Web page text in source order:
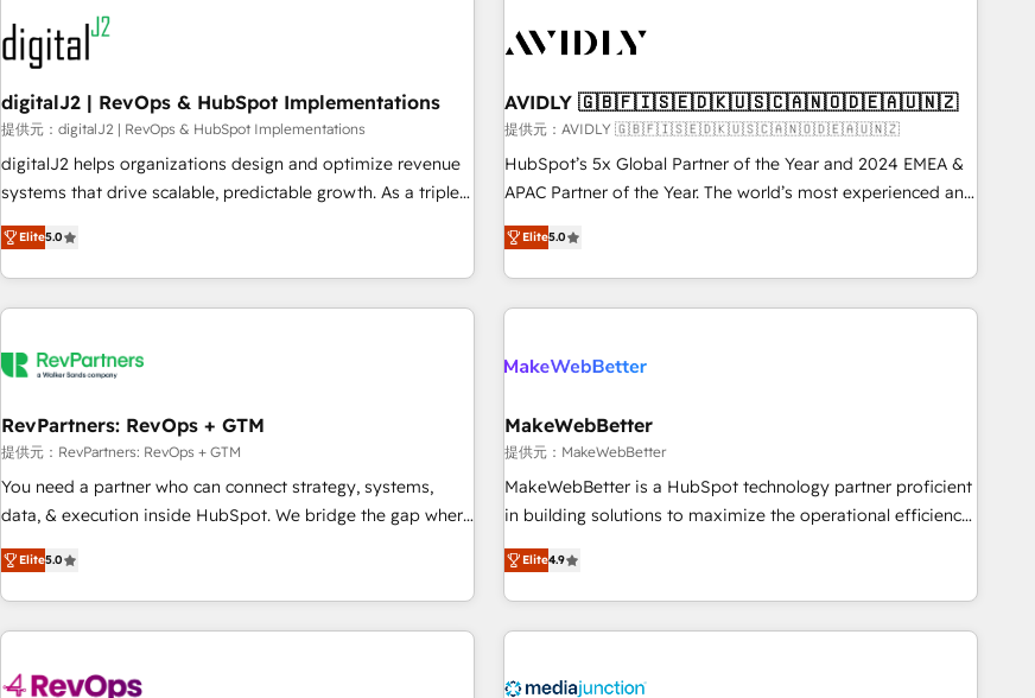
した情報設計・導線設計・テンプレート設計をContent Hubで
一体提供。 ▸ 既存CRM・MAからの移行支援：Salesforce・
Marketo・Pardot等からの移行、カスタム設計、履歴データ移
行と活用設計まで。 ▸ AEO対応：ChatGPT・Perplexity等のAI
検索からの流入・引用を前提にコンテンツとサイト構造を最適
化。 🏆 なぜ100incを選ぶのか？ ✓ HubSpot Eliteパートナー
ISO27001:2022 / ISO9001:2015 取得 ✓ 400社以上の導入実績
✓ HubSpot大百科 出版 CRM・AI活用に関するご相談、現状整
results, fast. ⚙️CRM & RevOps: Align all Hubs to your buyer
journey for clean data, scalability, & reporting. 🎯Demand
Gen & ABM: Drive pipeline with inbound, ABM, AEO, SEO, &
paid media. 👩‍💻Web Design: Build high-performing
websites with UX, messaging, & conversion strategy that
drive results. 🤖AI Strategy: Activate Breeze Agents,
configure HubSpot AI, & maximize AEO with tailored AI
integrations, hosting, & maintenance.
Personal Consultant + Tech Team to handle the heavy lifting
practices and 'don't know what you don't know'
recommendations to maximize conversions! OTF is an Elite
Partner (top 1% of 6,500+ Partners) and was named 2023
HubSpot Partner of the Year 💥 Trusted by 2,500+
using HubSpot (the right way). ⭐️ Here's more info:
www.onthefuze.com/hubspot-admin Contact us to learn
digitalJ2 | RevOps & HubSpot Implementations
提供元：digitalJ2 | RevOps & HubSpot Implementations
digitalJ2 helps organizations design and optimize revenue
systems that drive scalable, predictable growth. As a triple-
accredited HubSpot Solutions Partner, we specialize in both
strategic RevOps planning and hands-on technical
execution - building the operational foundation companies
need to thrive. Industries we specialize in: - Manufacturing -
Franchises - Professional Services - And more! How we
optimization ✔️ Data migrations, CRM architecture, and
reporting foundations ✔️ Custom integrations and workflow
automation ✔️ User adoption programs, training, and
enablement Through project-based engagements and
through the revenue maturity model - delivering the right
improvements at the right time so operations evolve
Elite5.0
AVIDLY 🇬🇧🇫🇮🇸🇪🇩🇰🇺🇸🇨🇦🇳🇴🇩🇪🇦🇺🇳🇿
提供元：AVIDLY 🇬🇧🇫🇮🇸🇪🇩🇰🇺🇸🇨🇦🇳🇴🇩🇪🇦🇺🇳🇿
HubSpot’s 5x Global Partner of the Year and 2024 EMEA &
APAC Partner of the Year. The world’s most experienced and
fully accredited HubSpot Solutions Partner. 🚀 With 2,750+
HubSpot projects delivered and 370+ specialists across
EMEA, APAC and NAM, we de-risk complex CRM
programmes and accelerate ROI across every HubSpot
automation, we turn complexity into clarity, human at global
future.” Others agree it is proof of trust built through
measurable impact.
Elite5.0
RevPartners: RevOps + GTM
提供元：RevPartners: RevOps + GTM
You need a partner who can connect strategy, systems,
data, & execution inside HubSpot. We bridge the gap where
most agencies fall short by combining GTM strategy with
technical execution to solve the right problem with the right
solution. As the only firm in the world to hold Elite Partner
Accreditations with both HubSpot and Clay, our clients gain
generation, data intelligence, and go-to-market execution.
Elite5.0
MakeWebBetter
提供元：MakeWebBetter
MakeWebBetter is a HubSpot technology partner proficient
in building solutions to maximize the operational efficiency
of HubSpot. The fastest-growing tech-enabler & facilitator,
MakeWebBetter, hands you the blend of HubSpot expertise
& eminent solutions & integrations. Trust us to streamline
your HubSpot experience. 🚀HubSpot Elite Partners with
Integration partner 🤝Google Premier Partner 2023 🌟5
Elite4.9